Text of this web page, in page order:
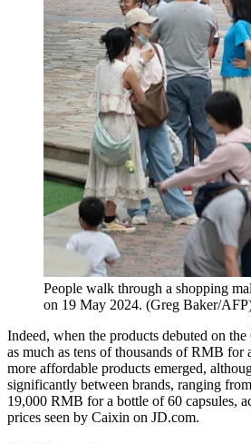
People walk through a shopping
on 19 May 2024. (Greg Baker/AFP
Indeed, when the products debuted on
as much as tens of thousands of RMB for
more affordable products emerged,
significantly between brands, ranging
19,000 RMB for a bottle of 60 capsules,
prices seen by Caixin on JD.com.